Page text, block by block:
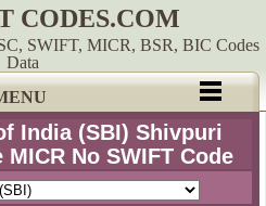
CODES.COM
SWIFT, MICR, BSR, BIC Codes
Data
India (SBI) Shivpuri
No SWIFT Code